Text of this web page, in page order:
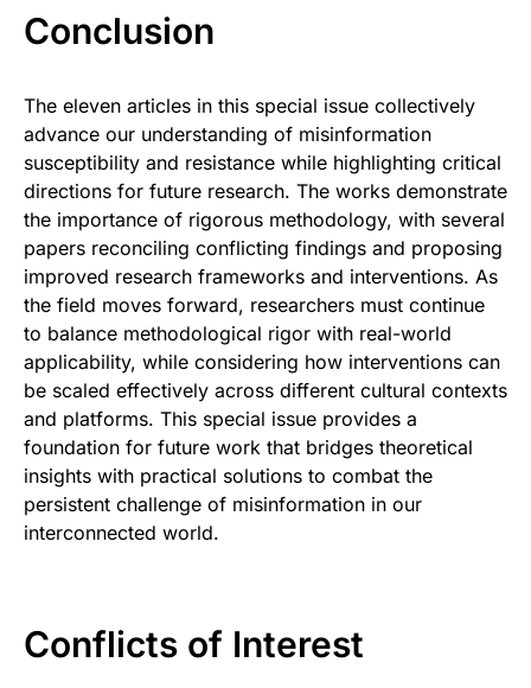
Conclusion
The eleven articles in this special issue collectively
advance our understanding of misinformation
susceptibility and resistance while highlighting critical
directions for future research. The works demonstrate
the importance of rigorous methodology, with several
papers reconciling conflicting findings and proposing
improved research frameworks and interventions. As
the field moves forward, researchers must continue
to balance methodological rigor with real-world
applicability, while considering how interventions can
be scaled effectively across different cultural contexts
and platforms. This special issue provides a
foundation for future work that bridges theoretical
insights with practical solutions to combat the
persistent challenge of misinformation in our
interconnected world.
Conflicts of Interest